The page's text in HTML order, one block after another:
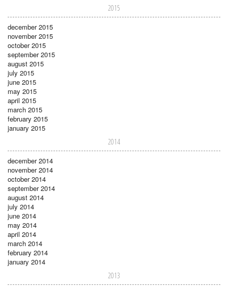
2015
december 2015
november 2015
october 2015
september 2015
august 2015
july 2015
june 2015
may 2015
april 2015
march 2015
february 2015
january 2015
2014
december 2014
november 2014
october 2014
september 2014
august 2014
july 2014
june 2014
may 2014
april 2014
march 2014
february 2014
january 2014
2013